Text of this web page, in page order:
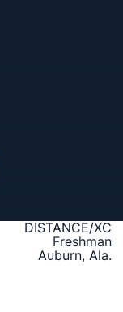
DISTANCE/XC
Freshman
Auburn, Ala.